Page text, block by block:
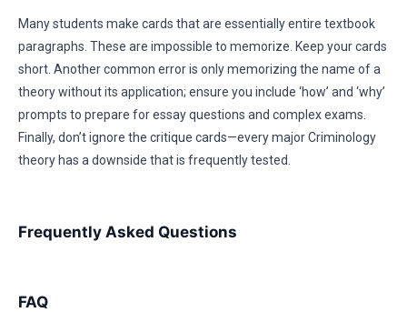
Many students make cards that are essentially entire textbook
paragraphs. These are impossible to memorize. Keep your cards
short. Another common error is only memorizing the name of a
theory without its application; ensure you include ‘how’ and ‘why’
prompts to prepare for essay questions and complex exams.
Finally, don’t ignore the critique cards—every major Criminology
theory has a downside that is frequently tested.
Frequently Asked Questions
FAQ